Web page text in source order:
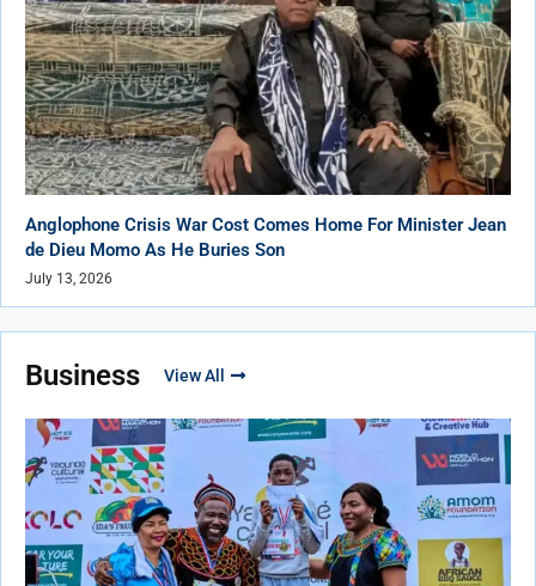
Anglophone Crisis War Cost Comes Home For Minister Jean
de Dieu Momo As He Buries Son
July 13, 2026
Business View All